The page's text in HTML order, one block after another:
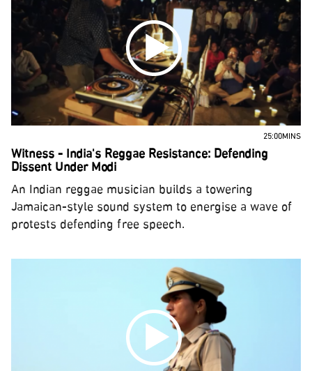
25:00MINS
Witness - India's Reggae Resistance: Defending
Dissent Under Modi
An Indian reggae musician builds a towering
Jamaican-style sound system to energise a wave of
protests defending free speech.